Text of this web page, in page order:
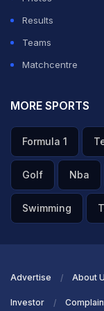
Results
Teams
Matchcentre
MORE SPORTS
Formula 1
Golf Nba
Swimming
Advertise About
Investor